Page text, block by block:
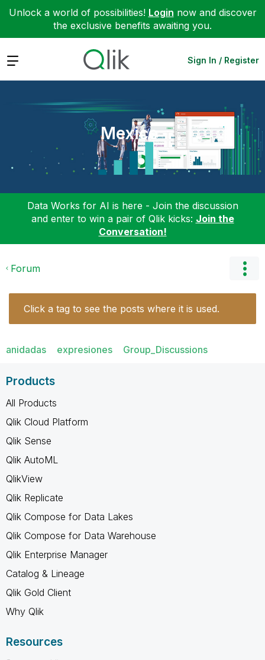
Unlock a world of possibilities! Login now and discover
the exclusive benefits awaiting you.
Expand Sign In / Register
Mexico
Data Works for AI is here - Join the discussion
and enter to win a pair of Qlik kicks: Join the
Conversation!
Forum
Click a tag to see the posts where it is used.
anidadas expresiones Group_Discussions
Products
All Products
Qlik Cloud Platform
Qlik Sense
Qlik AutoML
QlikView
Qlik Replicate
Qlik Compose for Data Lakes
Qlik Compose for Data Warehouse
Qlik Enterprise Manager
Catalog & Lineage
Qlik Gold Client
Why Qlik
Resources